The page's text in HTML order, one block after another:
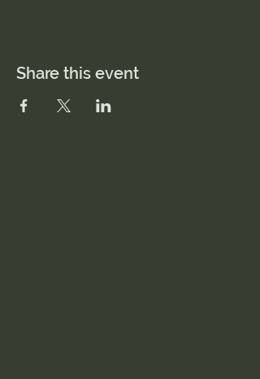
Share this event